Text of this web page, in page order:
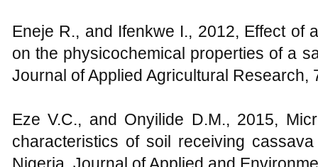
Eneje R., and Ifenkwe I., 2012, Effect of
on the physicochemical properties of a
Journal of Applied Agricultural Research,
Eze V.C., and Onyilide D.M., 2015,
characteristics of soil receiving